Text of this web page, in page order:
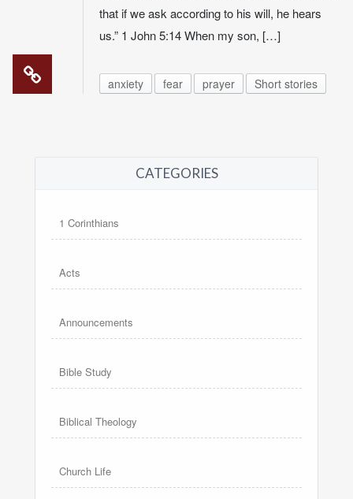
that if we ask according to his will, he hears
us.” 1 John 5:14 When my son, […]
anxiety fear prayer Short stories
CATEGORIES
1 Corinthians
Acts
Announcements
Bible Study
Biblical Theology
Church Life